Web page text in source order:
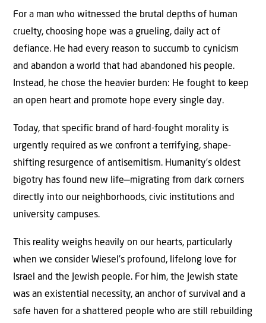
For a man who witnessed the brutal depths of human
cruelty, choosing hope was a grueling, daily act of
defiance. He had every reason to succumb to cynicism
and abandon a world that had abandoned his people.
Instead, he chose the heavier burden: He fought to keep
an open heart and promote hope every single day.
Today, that specific brand of hard-fought morality is
urgently required as we confront a terrifying, shape-
shifting resurgence of antisemitism. Humanity’s oldest
bigotry has found new life—migrating from dark corners
directly into our neighborhoods, civic institutions and
university campuses.
This reality weighs heavily on our hearts, particularly
when we consider Wiesel’s profound, lifelong love for
Israel and the Jewish people. For him, the Jewish state
was an existential necessity, an anchor of survival and a
safe haven for a shattered people who are still rebuilding